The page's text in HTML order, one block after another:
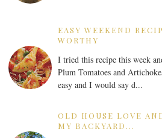
EASY WEEKEND
WORTHY
I tried this recipe this week
Plum Tomatoes and
easy and I would say d...
OLD HOUSE LOVE
MY BACKYARD...